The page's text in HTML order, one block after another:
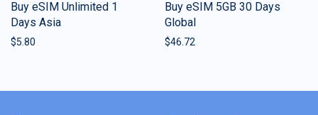
Buy eSIM Unlimited 1
Days Asia
$5.80
Buy eSIM 5GB 30 Days
Global
$46.72